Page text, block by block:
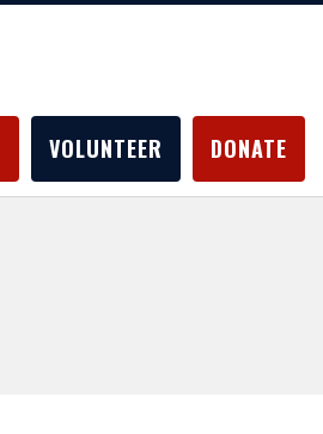
VOLUNTEER DONATE